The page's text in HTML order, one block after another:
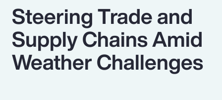
Popular Searches
Insurance
Steering Trade and
Supply Chains Amid
Weather Challenges